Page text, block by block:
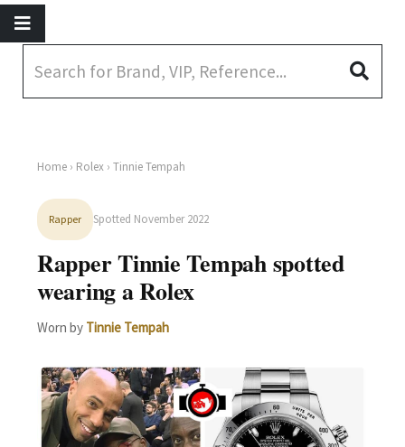
Home › Rolex › Tinnie Tempah
Rapper Spotted November 2022
Rapper Tinnie Tempah spotted
wearing a Rolex
Worn by Tinnie Tempah